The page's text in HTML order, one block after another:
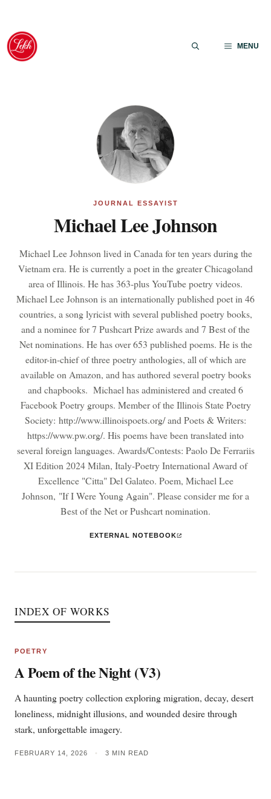
Skip
content
MENU
JOURNAL ESSAYIST
Michael Lee Johnson
Michael Lee Johnson lived in Canada for ten years during the
Vietnam era. He is currently a poet in the greater Chicagoland
area of Illinois. He has 363-plus YouTube poetry videos.
Michael Lee Johnson is an internationally published poet in 46
countries, a song lyricist with several published poetry books,
and a nominee for 7 Pushcart Prize awards and 7 Best of the
Net nominations. He has over 653 published poems. He is the
editor-in-chief of three poetry anthologies, all of which are
available on Amazon, and has authored several poetry books
and chapbooks. Michael has administered and created 6
Facebook Poetry groups. Member of the Illinois State Poetry
Society: http://www.illinoispoets.org/ and Poets & Writers:
https://www.pw.org/. His poems have been translated into
several foreign languages. Awards/Contests: Paolo De Ferrariis
XI Edition 2024 Milan, Italy-Poetry International Award of
Excellence "Citta" Del Galateo. Poem, Michael Lee
Johnson, "If I Were Young Again". Please consider me for a
Best of the Net or Pushcart nomination.
EXTERNAL NOTEBOOK
INDEX OF WORKS
POETRY
A Poem of the Night (V3)
A haunting poetry collection exploring migration, decay, desert
loneliness, midnight illusions, and wounded desire through
stark, unforgettable imagery.
FEBRUARY 14, 2026 • 3 MIN READ